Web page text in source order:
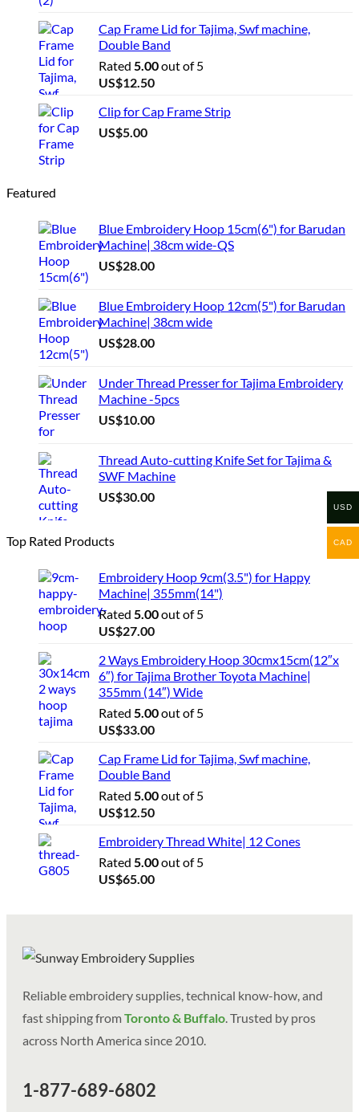
Cap Frame Lid for Tajima, Swf machine,
Double Band
Rated 5.00out of 5
US$12.50
Clip for Cap Frame Strip
US$5.00
Featured
Blue Embroidery Hoop 15cm(6") for Barudan
Machine| 38cm wide-QS
US$28.00
Blue Embroidery Hoop 12cm(5") for Barudan
Machine| 38cm wide
US$28.00
Under Thread Presser for Tajima Embroidery
Machine -5pcs
US$10.00
Thread Auto-cutting Knife Set for Tajima &
SWF Machine
US$30.00
Top Rated Products
Embroidery Hoop 9cm(3.5") for Happy
Machine| 355mm(14")
Rated 5.00out of 5
US$27.00
2 Ways Embroidery Hoop 30cmx15cm(12″x
6″) for Tajima Brother Toyota Machine|
355mm (14″) Wide
Rated 5.00out of 5
US$33.00
Cap Frame Lid for Tajima, Swf machine,
Double Band
Rated 5.00out of 5
US$12.50
Embroidery Thread White| 12 Cones
Rated 5.00out of 5
US$65.00
Reliable embroidery supplies, technical know-how, and
fast shipping fromToronto & Buffalo. Trusted by pros
across North America since 2010.
1-877-689-6802
USD
CAD